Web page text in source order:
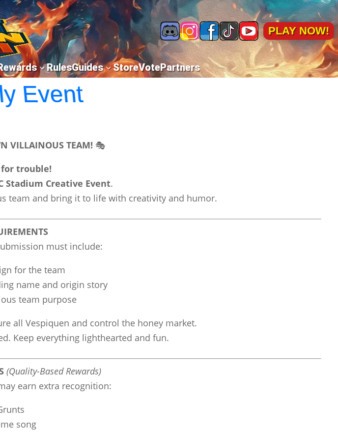
PLAY NOW!
3RulesGuides3StoreVotePartners
Event
VILLAINOUS TEAM! 🎭
for trouble!
Stadium Creative Event.
team and bring it to life with creativity and humor.
must include:
for the team
name and origin story
team purpose
all Vespiquen and control the honey market.
Keep everything lighthearted and fun.
(Quality-Based Rewards)
earn extra recognition:
song